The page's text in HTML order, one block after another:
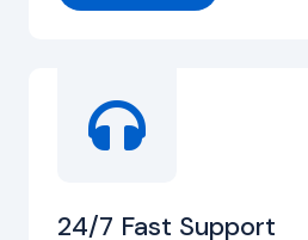
24/7 Fast Support